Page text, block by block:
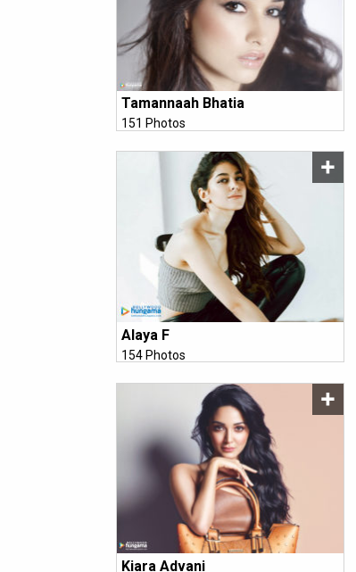
Tamannaah Bhatia
151 Photos
Alaya F
154 Photos
Kiara Advani